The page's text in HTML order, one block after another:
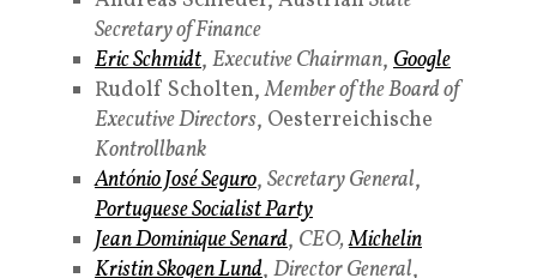
Secretary of Finance
Eric Schmidt, Executive Chairman, Google
Rudolf Scholten,Member of the Board of
Executive Directors, Oesterreichische
Kontrollbank
António José Seguro, Secretary General,
PortugueseSocialist Party
Jean Dominique Senard, CEO,Michelin
Kristin Skogen Lund, Director General,